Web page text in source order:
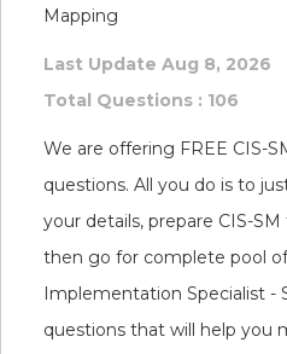
Mapping
Last Update Aug 8, 2026
Total Questions : 106
We are offering FREE CIS-
questions. All you do is to
your details, prepare CIS-
then go for complete pool
Implementation Specialist -
questions that will help you